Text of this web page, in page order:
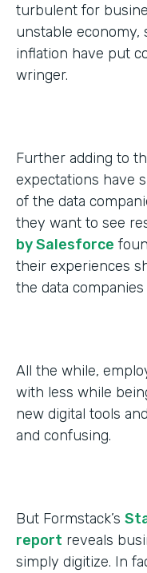
turbulent for
unstable economy,
inflation have put
wringer.
Further adding to
expectations have
of the data
they want to see
by Salesforce
their experiences
the data companies
All the while,
with less while
new digital tools
and confusing.
But Formstack’s
report reveals
simply digitize. In